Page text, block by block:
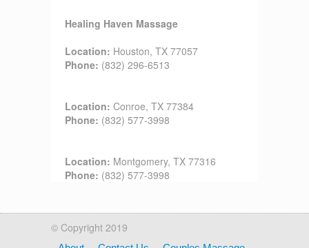
Healing Haven Massage
Location: Houston, TX 77057
Phone: (832) 296-6513
Location: Conroe, TX 77384
Phone: (832) 577-3998
Location: Montgomery, TX 77316
Phone: (832) 577-3998
© Copyright 2019